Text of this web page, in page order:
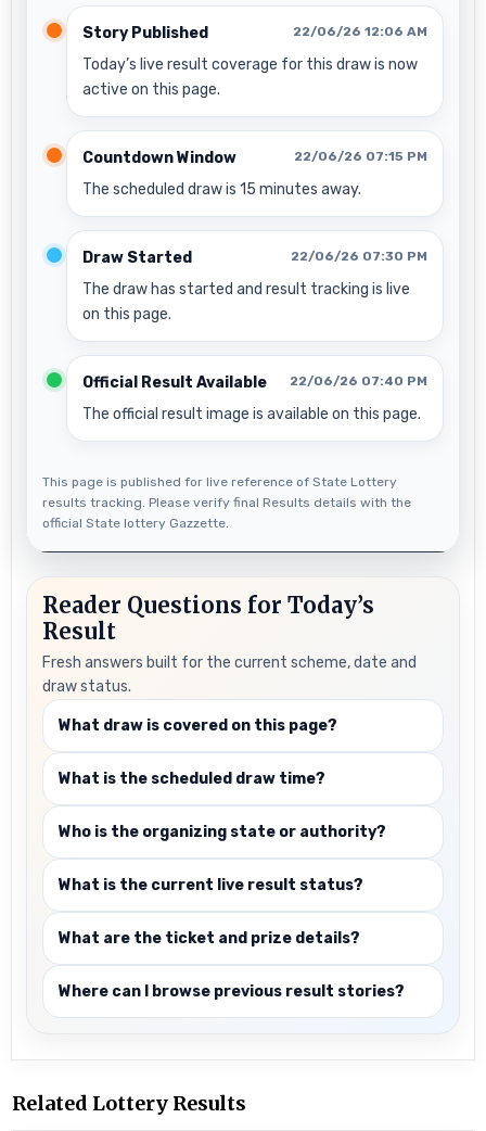
Story Published 22/06/26 12:06 AM
Today’s live result coverage for this draw is now
active on this page.
Countdown Window 22/06/26 07:15 PM
The scheduled draw is 15 minutes away.
Draw Started 22/06/26 07:30 PM
The draw has started and result tracking is live
on this page.
Official Result Available 22/06/26 07:40 PM
The official result image is available on this page.
This page is published for live reference of State Lottery
results tracking. Please verify final Results details with the
official State lottery Gazzette.
Reader Questions for Today’s
Result
Fresh answers built for the current scheme, date and
draw status.
What draw is covered on this page?
What is the scheduled draw time?
Who is the organizing state or authority?
What is the current live result status?
What are the ticket and prize details?
Where can I browse previous result stories?
Related Lottery Results